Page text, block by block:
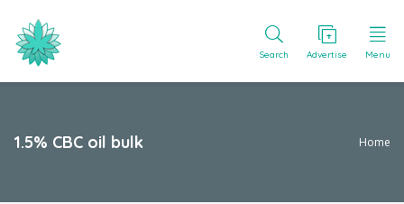
Search Advertise Menu
1.5% CBC oil bulk Home